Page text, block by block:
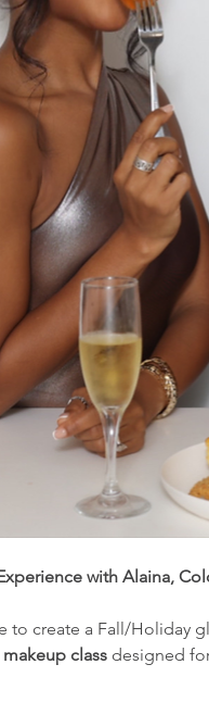
with Alaina,
to create a Fall/Holiday
class designed